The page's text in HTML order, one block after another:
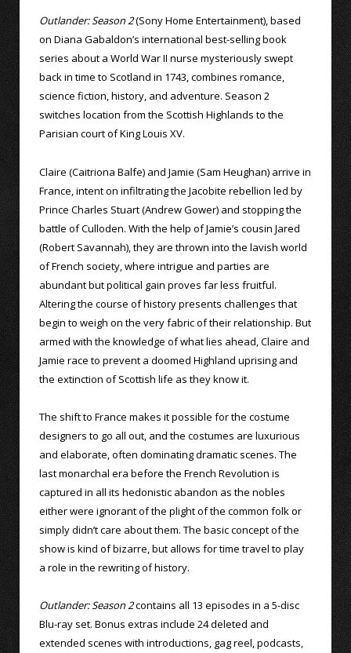
Outlander: Season 2(Sony Home Entertainment), based
on Diana Gabaldon’s international best-selling book
series about a World War II nurse mysteriously swept
back in time to Scotland in 1743, combines romance,
science fiction, history, and adventure. Season 2
switches location from the Scottish Highlands to the
Parisian court of King Louis XV.
Claire (Caitriona Balfe) and Jamie (Sam Heughan) arrive in
France, intent on infiltrating the Jacobite rebellion led by
Prince Charles Stuart (Andrew Gower) and stopping the
battle of Culloden. With the help of Jamie’s cousin Jared
(Robert Savannah), they are thrown into the lavish world
of French society, where intrigue and parties are
abundant but political gain proves far less fruitful.
Altering the course of history presents challenges that
begin to weigh on the very fabric of their relationship. But
armed with the knowledge of what lies ahead, Claire and
Jamie race to prevent a doomed Highland uprising and
the extinction of Scottish life as they know it.
The shift to France makes it possible for the costume
designers to go all out, and the costumes are luxurious
and elaborate, often dominating dramatic scenes. The
last monarchal era before the French Revolution is
captured in all its hedonistic abandon as the nobles
either were ignorant of the plight of the common folk or
simply didn’t care about them. The basic concept of the
show is kind of bizarre, but allows for time travel to play
a role in the rewriting of history.
Outlander: Season 2contains all 13 episodes in a 5-disc
Blu-ray set. Bonus extras include 24 deleted and
extended scenes with introductions, gag reel, podcasts,